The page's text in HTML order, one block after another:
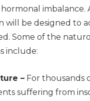
imbalance.
be designed to
Some of the
include:
– For thousands
suffering from